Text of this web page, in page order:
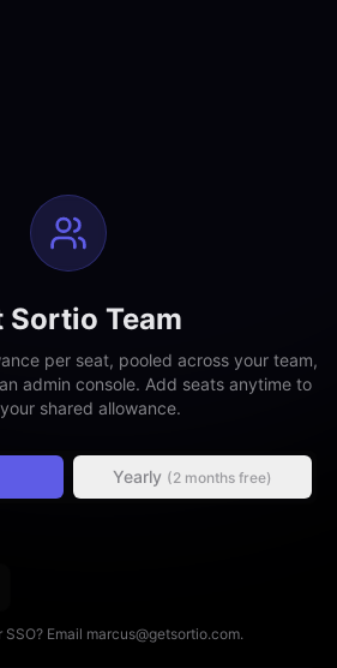
Sortio Team
per seat, pooled across your team,
admin console. Add seats anytime to
shared allowance.
Yearly (2 months free)
Email marcus@getsortio.com.